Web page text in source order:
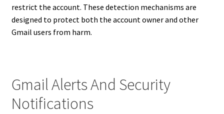
restrict the account. These detection mechanisms are
designed to protect both the account owner and other
Gmail users from harm.
Gmail Alerts And Security
Notifications